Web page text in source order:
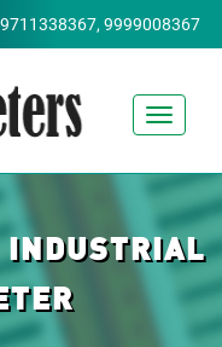
9999008367
Toggle
INDUSTRIAL